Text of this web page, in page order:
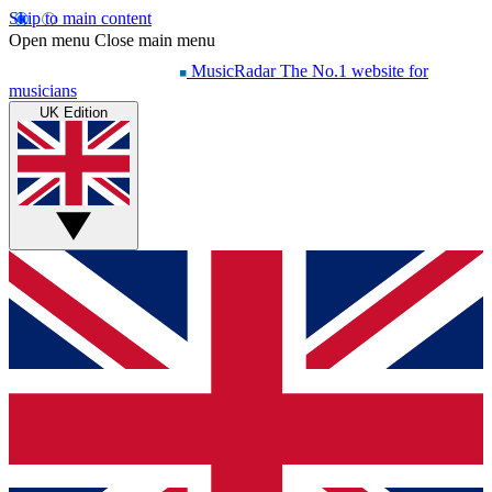
Skip to main content
Open menu Close main menu
MusicRadar The No.1 website for
musicians
UK Edition